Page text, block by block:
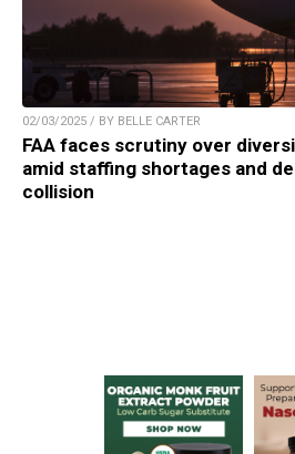
02/03/2025 / BY BELLE CARTER
FAA faces scrutiny over
amid staffing shortages and
collision